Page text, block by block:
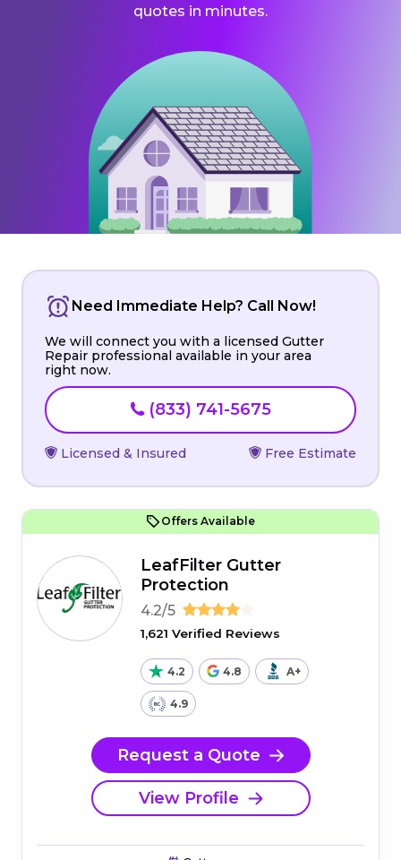
quotes in minutes.
Need Immediate Help? Call Now!
We will connect you with a licensed Gutter
Repair professional available in your area
right now.
(833) 741-5675
Licensed & Insured Free Estimate
Offers Available
LeafFilter Gutter
Protection
4.2/5
1,621 Verified Reviews
4.2 4.8 A+
4.9
Request a Quote
View Profile